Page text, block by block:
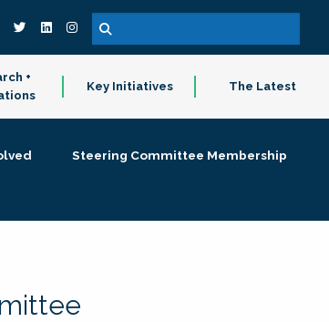
+
Key Initiatives The Latest
Steering Committee Membership